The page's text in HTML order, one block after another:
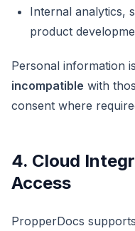
Internal analytics,
product
Personal information is
incompatible with
consent where
4. Cloud
Access
PropperDocs